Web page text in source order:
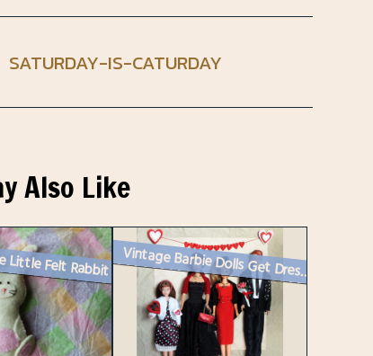
SATURDAY-IS-CATURDAY
Also Like
Little Felt Rabbit Vintage Barbie Dolls Get Dressed Up for Valentine’s Day